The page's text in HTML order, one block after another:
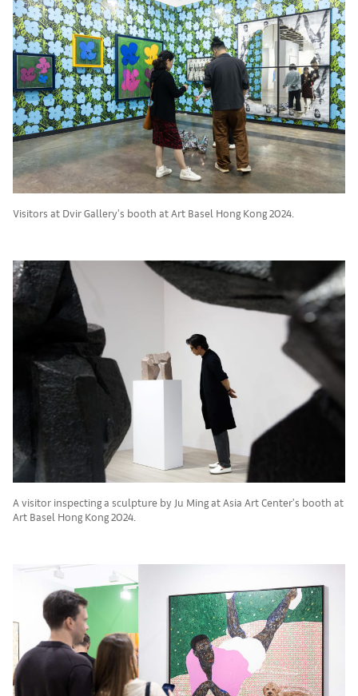
Visitors at Dvir Gallery's booth at Art Basel Hong Kong 2024.
A visitor inspecting a sculpture by Ju Ming at Asia Art Center's booth at
Art Basel Hong Kong 2024.